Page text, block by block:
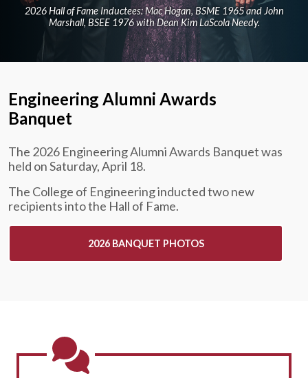
2026 Hall of Fame Inductees: Mac Hogan, BSME 1965 and John
Marshall, BSEE 1976 with Dean Kim LaScola Needy.
Engineering Alumni Awards
Banquet
The 2026 Engineering Alumni Awards Banquet was
held on Saturday, April 18.
The College of Engineering inducted two new
recipients into the Hall of Fame.
2026 BANQUET PHOTOS